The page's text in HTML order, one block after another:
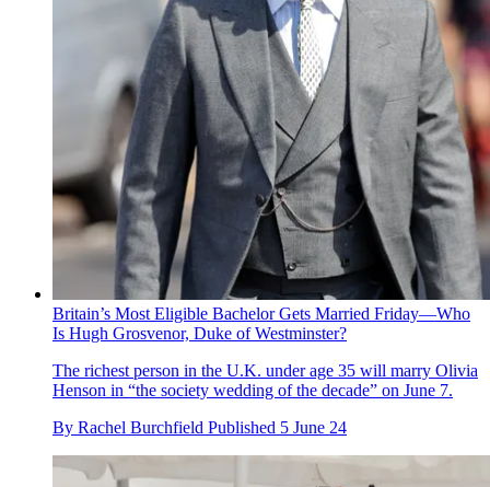
Britain’s Most Eligible Bachelor Gets Married Friday—Who
Is Hugh Grosvenor, Duke of Westminster?
The richest person in the U.K. under age 35 will marry Olivia
Henson in “the society wedding of the decade” on June 7.
By Rachel Burchfield Published 5 June 24